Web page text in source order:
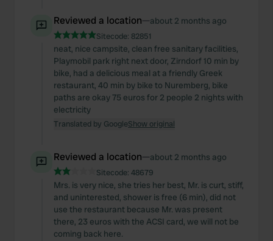
Reviewed a location—about 2 months ago
Sitecode: 82851
neat, nice campsite, clean free sanitary facilities,
Playmobil park right next door, Zirndorf 10 min by
bike, had a delicious meal at a friendly Greek
restaurant, 40 min by bike to Nuremberg, bike
paths are okay 75 euros for 2 people 2 nights with
electricity
Translated by GoogleShow original
Reviewed a location—about 2 months ago
Sitecode: 48679
Mrs. is very nice, she tries her best, Mr. is curt, stiff,
and uninterested, shower is free (6 min), did not
use the restaurant because Mr. was present
there, 23 euros with the ACSI card, we will not be
coming back here.